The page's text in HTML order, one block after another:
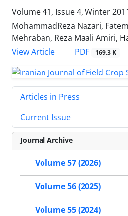
Volume 41, Issue 4, Winter
MohammadReza Nazari,
Mehraban, Reza Maali Amiri,
View Article
PDF 169.3 K
Articles in Press
Current Issue
Journal Archive
Volume 57 (2026)
Volume 56 (2025)
Volume 55 (2024)